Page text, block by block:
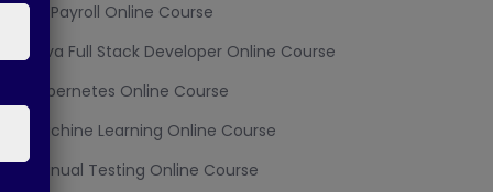
HR Payroll Online Course
Java Full Stack Developer Online Course
Kubernetes Online Course
Machine Learning Online Course
Manual Testing Online Course